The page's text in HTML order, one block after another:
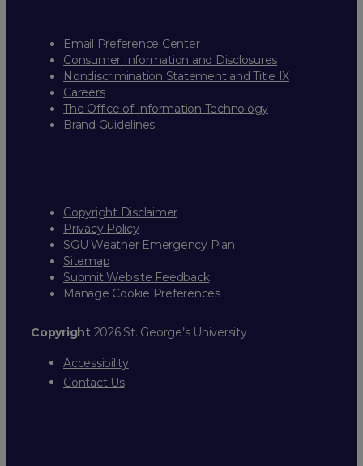
Email Preference Center
Consumer Information and Disclosures
Nondiscrimination Statement and Title IX
Careers
The Office of Information Technology
Brand Guidelines
Copyright Disclaimer
Privacy Policy
SGU Weather Emergency Plan
Sitemap
Submit Website Feedback
Manage Cookie Preferences
Copyright2026 St. George’s University
Accessibility
Contact Us